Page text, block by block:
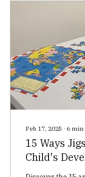
Feb 17, 2025 ∙ 6 min
15 Ways
Child's